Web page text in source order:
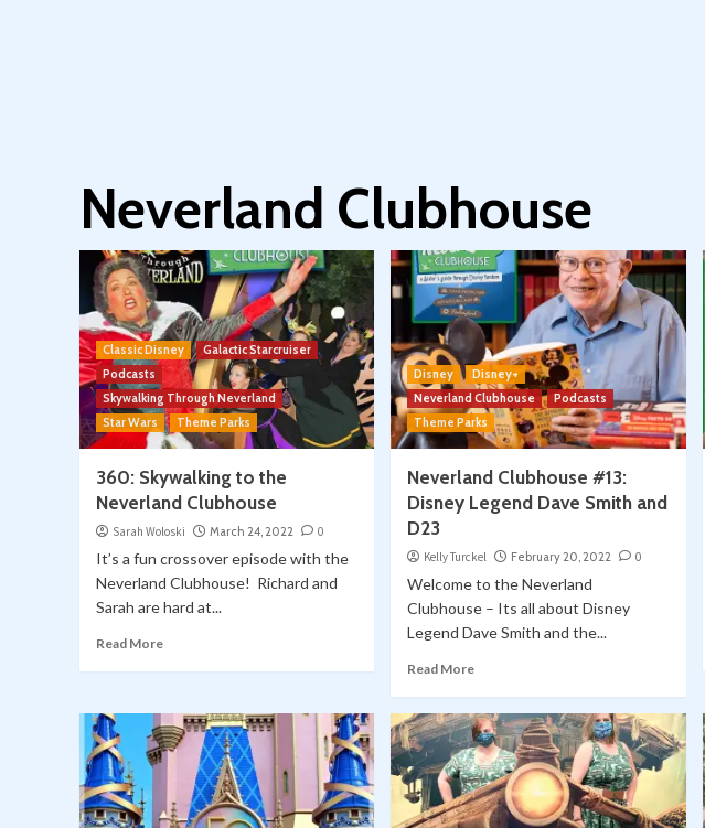
Neverland Clubhouse
Classic Disney
Galactic Starcruiser
Podcasts
Skywalking Through Neverland
Star Wars
Theme Parks
360: Skywalking to the
Neverland Clubhouse
Sarah Woloski March 24, 2022 0
It’s a fun crossover episode with the
Neverland Clubhouse! Richard and
Sarah are hard at...
Read More
Disney
Disney+
Neverland Clubhouse
Podcasts
Theme Parks
Neverland Clubhouse #13:
Disney Legend Dave Smith and
D23
Kelly Turckel February 20, 2022 0
Welcome to the Neverland
Clubhouse – Its all about Disney
Legend Dave Smith and the...
Read More